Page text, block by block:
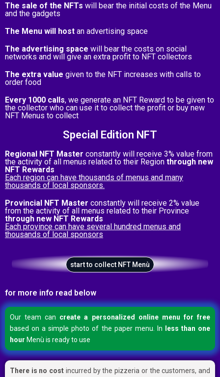
The sale of the NFTs will bear the initial costs of the Menu
and the gadgets
The Menu will host an advertising space
The advertising space will bear the costs on social
networks and will give an extra profit to NFT collectors
The extra value given to the NFT increases with calls to
order food
Every 1000 calls, we generate an NFT Reward to be given to
the collector who can use it to collect the profit or buy new
NFT Menus to collect
Special Edition NFT
Regional NFT Master constantly will receive 3% value from
the activity of all menus related to their Region through new
NFT Rewards
Each region can have thousands of menus and many
thousands of local sponsors.
Provincial NFT Master constantly will receive 2% value
from the activity of all menus related to their Province
through new NFT Rewards
Each province can have several hundred menus and
thousands of local sponsors
start to collect NFT Menù
for more info read below
Our team can create a personalized online menu for free
based on a simple photo of the paper menu. In
less than one
hour Menù is ready to use
There is no cost incurred by the pizzeria or the customers, and